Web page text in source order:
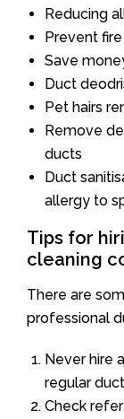
Reducing
Prevent
Save
Duct
Pet hairs
Remove
ducts
Duct
allergy to
Tips for
cleaning
There are
professional
Never hire
regular
Check